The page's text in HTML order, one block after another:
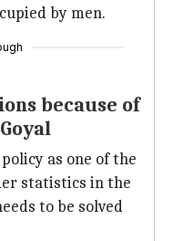
by men.
because of
as one of the
statistics in the
to be solved